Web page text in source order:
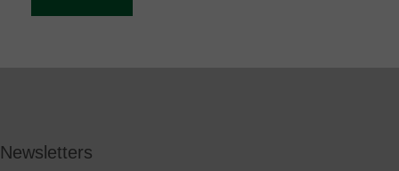
Newsletters